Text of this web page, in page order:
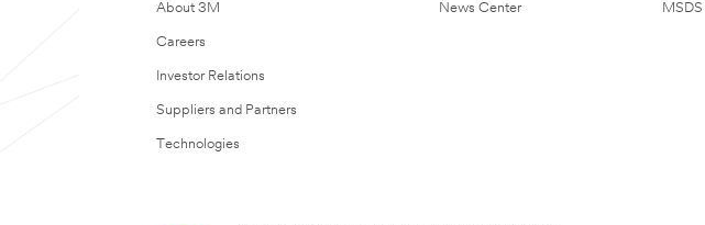
About 3M
Careers
Investor Relations
Suppliers and Partners
Technologies
News Center